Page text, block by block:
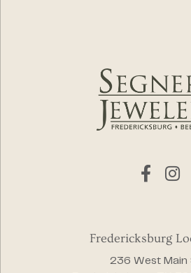
Fredericksburg
236 West Main